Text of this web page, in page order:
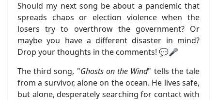
Should my next song be about a pandemic that
spreads chaos or election violence when the
losers try to overthrow the government? Or
maybe you have a different disaster in mind?
Drop your thoughts in the comments! 💬🎤
The third song, "Ghosts on the Wind" tells the tale
from a survivor, alone on the ocean. He lives safe,
but alone, desperately searching for contact with